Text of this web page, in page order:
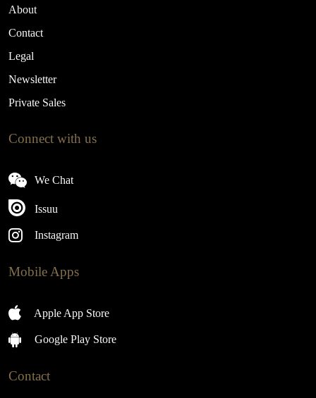
About
Contact
Legal
Newsletter
Private Sales
Connect with us
We Chat
Issuu
Instagram
Mobile Apps
Apple App Store
Google Play Store
Contact